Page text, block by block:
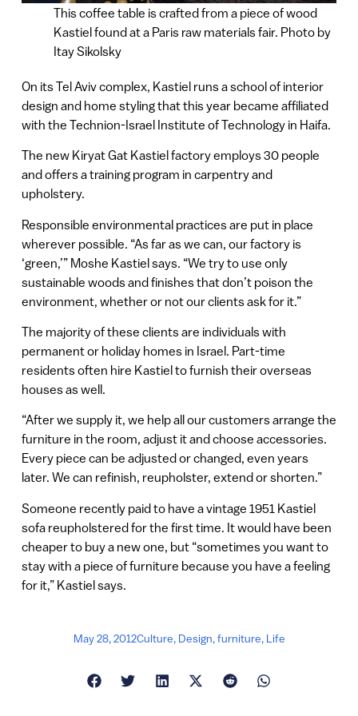
This coffee table is crafted from a piece of wood
Kastiel found at a Paris raw materials fair. Photo by
Itay Sikolsky
On its Tel Aviv complex, Kastiel runs a school of interior
design and home styling that this year became affiliated
with the Technion-Israel Institute of Technology in Haifa.
The new Kiryat Gat Kastiel factory employs 30 people
and offers a training program in carpentry and
upholstery.
Responsible environmental practices are put in place
wherever possible. “As far as we can, our factory is
‘green,’” Moshe Kastiel says. “We try to use only
sustainable woods and finishes that don’t poison the
environment, whether or not our clients ask for it.”
The majority of these clients are individuals with
permanent or holiday homes in Israel. Part-time
residents often hire Kastiel to furnish their overseas
houses as well.
“After we supply it, we help all our customers arrange the
furniture in the room, adjust it and choose accessories.
Every piece can be adjusted or changed, even years
later. We can refinish, reupholster, extend or shorten.”
Someone recently paid to have a vintage 1951 Kastiel
sofa reupholstered for the first time. It would have been
cheaper to buy a new one, but “sometimes you want to
stay with a piece of furniture because you have a feeling
for it,” Kastiel says.
May 28, 2012Culture, Design,furniture, Life